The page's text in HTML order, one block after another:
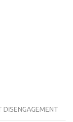
DISENGAGEMENT